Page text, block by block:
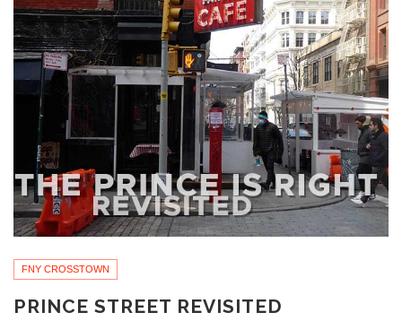
FNY CROSSTOWN
PRINCE STREET REVISITED